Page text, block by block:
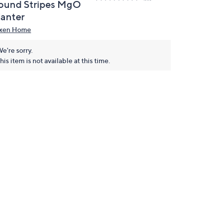
Stripes MgO
Home
sorry.
item is not available at this time.